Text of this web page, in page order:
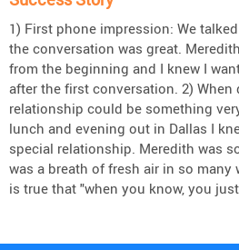
1) First phone impression: We
the conversation was great.
from the beginning and I knew I
after the first conversation. 2)
relationship could be something
lunch and evening out in Dallas I
special relationship. Meredith was
was a breath of fresh air in so many
is true that "when you know, you